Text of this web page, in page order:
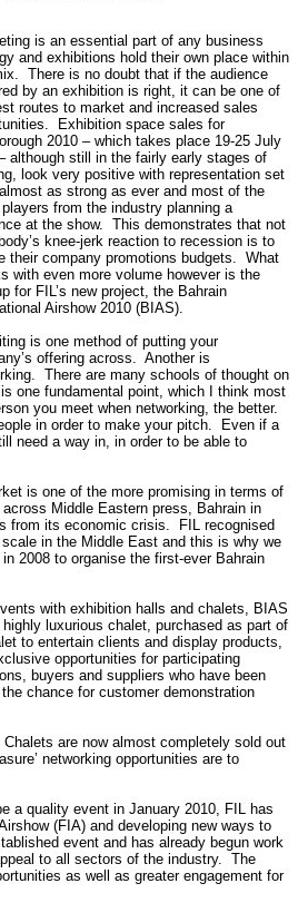
is an essential part of any business
and exhibitions hold their own place within
There is no doubt that if the audience
by an exhibition is right, it can be one of
routes to market and increased sales
Exhibition space sales for
2010 – which takes place 19-25 July
although still in the fairly early stages of
look very positive with representation set
as strong as ever and most of the
from the industry planning a
at the show. This demonstrates that not
knee-jerk reaction to recession is to
their company promotions budgets. What
with even more volume however is the
for FIL’s new project, the Bahrain
Airshow 2010 (BIAS).
is one method of putting your
offering across. Another is
There are many schools of thought on
one fundamental point, which I think most
you meet when networking, the better.
in order to make your pitch. Even if a
need a way in, in order to be able to
is one of the more promising in terms of
Middle Eastern press, Bahrain in
from its economic crisis. FIL recognised
in the Middle East and this is why we
2008 to organise the first-ever Bahrain
with exhibition halls and chalets, BIAS
luxurious chalet, purchased as part of
to entertain clients and display products,
opportunities for participating
buyers and suppliers who have been
chance for customer demonstration
are now almost completely sold out
networking opportunities are to
a quality event in January 2010, FIL has
(FIA) and developing new ways to
event and has already begun work
to all sectors of the industry. The
as well as greater engagement for